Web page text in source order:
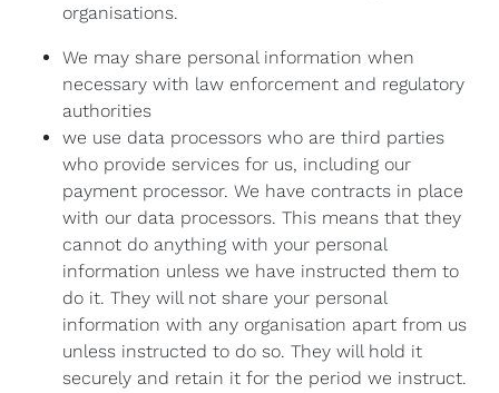
organisations.
We may share personal information when
necessary with law enforcement and regulatory
authorities
we use data processors who are third parties
who provide services for us, including our
payment processor. We have contracts in place
with our data processors. This means that they
cannot do anything with your personal
information unless we have instructed them to
do it. They will not share your personal
information with any organisation apart from us
unless instructed to do so. They will hold it
securely and retain it for the period we instruct.